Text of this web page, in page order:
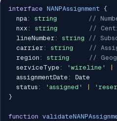
interface NANPAssignment {
  npa
: string
//
  nxx
: string
//
  lineNumber
: string
//
  carrier
: string
//
  region
: string
//
  serviceType
: 'wireline'
  assignmentDate
:
Date
  status
: 'assigned'
}
function